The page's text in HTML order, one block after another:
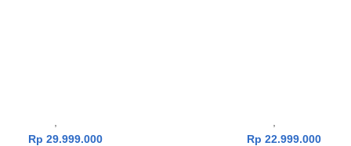
Rp 29.999.000
Rp 22.999.000